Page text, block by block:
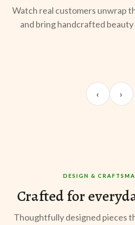
Watch real customers unwrap
and bring handcrafted
Kabir
‹ ›
DESIGN &
Crafted for
Thoughtfully designed pieces